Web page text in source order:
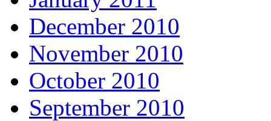
December 2010
November 2010
October 2010
September 2010